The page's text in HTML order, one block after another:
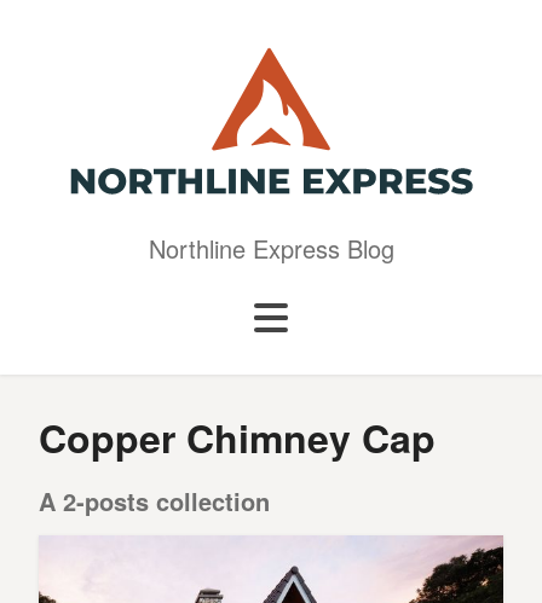
Northline Express Blog
Copper Chimney Cap
A 2-posts collection